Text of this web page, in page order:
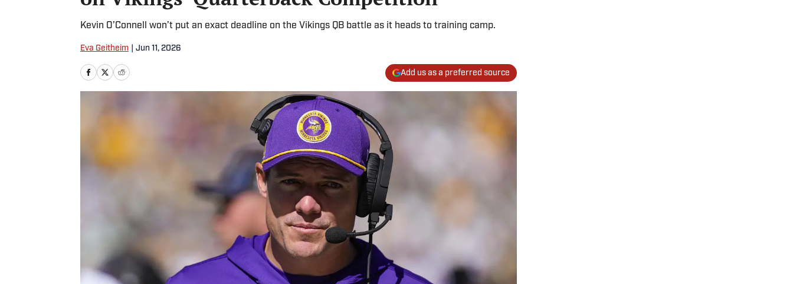
Kevin O’Connell won’t put an exact deadline on the Vikings QB battle as it heads to training camp.
Eva Geitheim Jun 11, 2026
Add us as a preferred source